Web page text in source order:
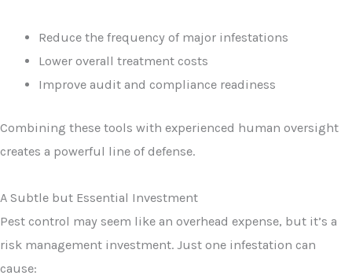
Reduce the frequency of major infestations
Lower overall treatment costs
Improve audit and compliance readiness
Combining these tools with experienced human oversight
creates a powerful line of defense.
A Subtle but Essential Investment
Pest control may seem like an overhead expense, but it’s a
risk management investment. Just one infestation can
cause: